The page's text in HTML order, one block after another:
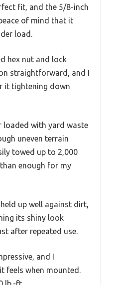
fit, and the 5/8-inch
of mind that it
load.
hex nut and lock
straightforward, and I
it tightening down
loaded with yard waste
uneven terrain
towed up to 2,000
enough for my
up well against dirt,
its shiny look
after repeated use.
and I
feels when mounted.